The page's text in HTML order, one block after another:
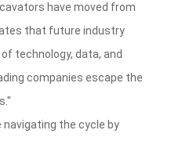
have moved from
that future industry
technology, data, and
companies escape the
navigating the cycle by